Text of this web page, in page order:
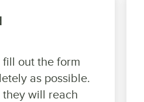
fill out the form
as possible.
they will reach